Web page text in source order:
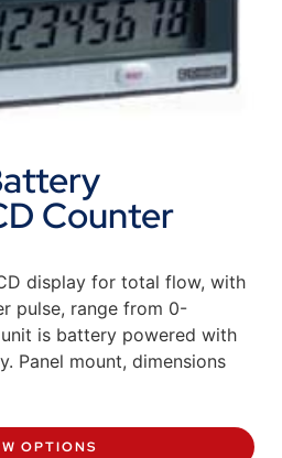
Counter
display for total flow, with
pulse, range from 0-
is battery powered with
Panel mount, dimensions
OPTIONS